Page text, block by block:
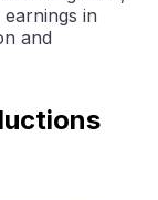
in
and